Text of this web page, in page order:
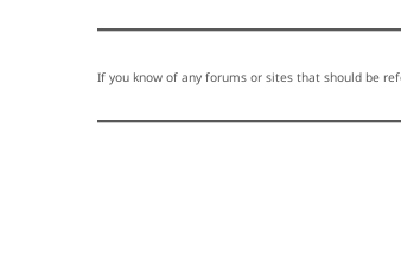
If you know of any forums or sites that should be